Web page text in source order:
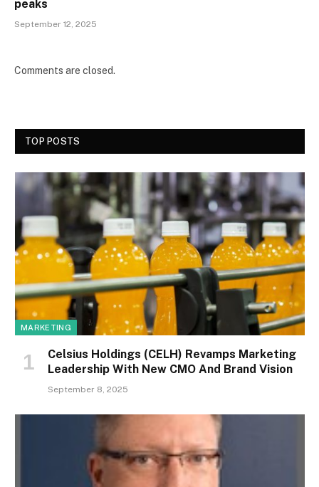
peaks
September 12, 2025
Comments are closed.
TOP POSTS
MARKETING
Celsius Holdings (CELH) Revamps Marketing
Leadership With New CMO And Brand Vision
September 8, 2025